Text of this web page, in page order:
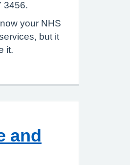
3456.
your NHS
but it
it.
and